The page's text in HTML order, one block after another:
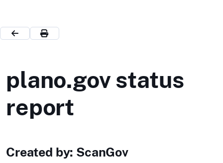
plano.gov status
report
Created by: ScanGov